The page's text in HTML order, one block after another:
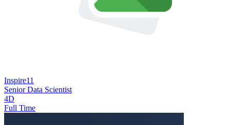
Inspire11
Senior Data Scientist
4D
Full Time